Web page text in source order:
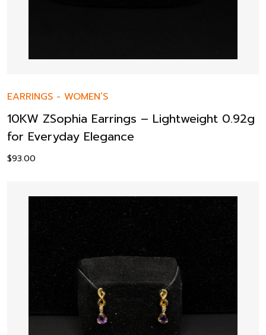
EARRINGS - WOMEN’S
10KW ZSophia Earrings – Lightweight 0.92g
for Everyday Elegance
$93.00